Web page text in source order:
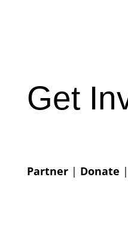
Get
Partner| Donate |